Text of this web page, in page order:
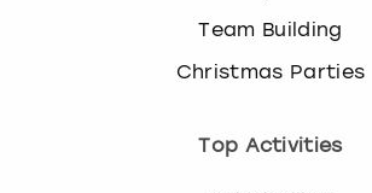
Team Building
Christmas Parties
Top Activities